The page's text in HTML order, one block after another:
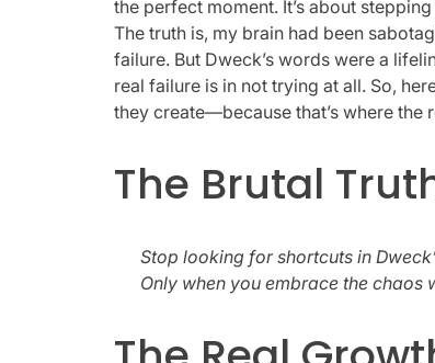
the perfect moment. It’s about
The truth is, my brain had been
failure. But Dweck’s words were a
real failure is in not trying at all. So,
they create—because that’s where the
The Brutal
Stop looking for shortcuts in
Only when you embrace the chaos